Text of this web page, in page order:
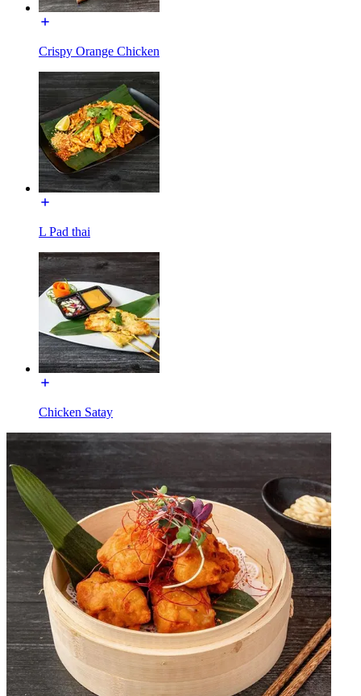
Crispy Orange Chicken
L Pad thai
Chicken Satay